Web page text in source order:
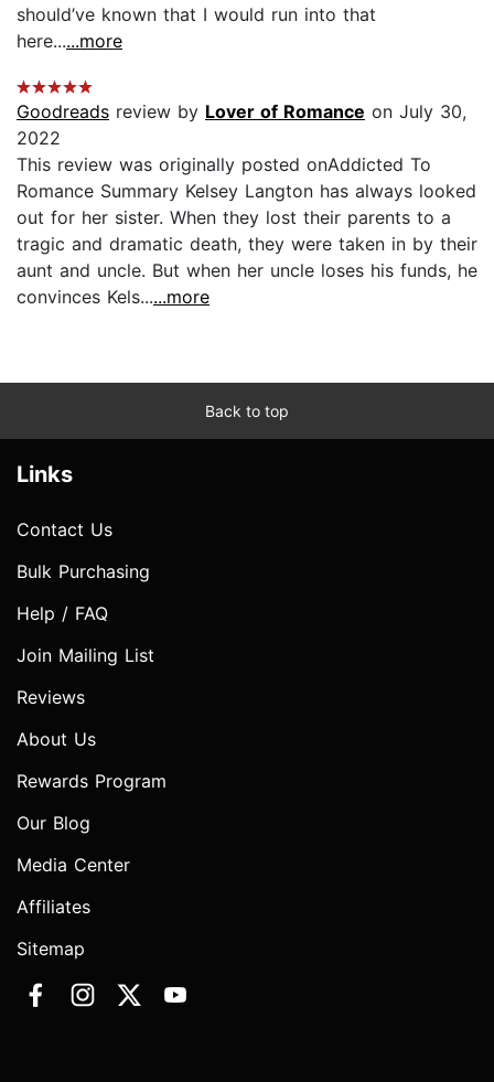
should’ve known that I would run into that
here......more
Goodreads review by Lover of Romance on July 30,
2022
This review was originally posted onAddicted To
Romance Summary Kelsey Langton has always looked
out for her sister. When they lost their parents to a
tragic and dramatic death, they were taken in by their
aunt and uncle. But when her uncle loses his funds, he
convinces Kels......more
Back to top
Links
Contact Us
Bulk Purchasing
Help / FAQ
Join Mailing List
Reviews
About Us
Rewards Program
Our Blog
Media Center
Affiliates
Sitemap